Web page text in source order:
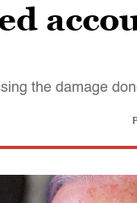
the damage